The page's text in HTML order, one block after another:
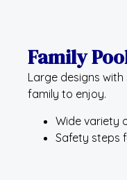
Family
Large designs
family to enjoy.
Wide variety
Safety steps